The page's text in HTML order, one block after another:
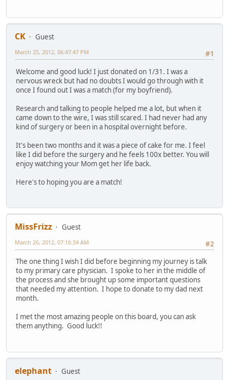
CK
Guest
#1
March 25, 2012, 06:47:47 PM
Welcome and good luck! I just donated on 1/31. I was a
nervous wreck but had no doubts I would go through with it
once I found out I was a match (for my boyfriend).
Research and talking to people helped me a lot, but when it
came down to the wire, I was still scared. I had never had any
kind of surgery or been in a hospital overnight before.
It's been two months and it was a piece of cake for me. I feel
like I did before the surgery and he feels 100x better. You will
enjoy watching your Mom get her life back.
Here's to hoping you are a match!
MissFrizz
Guest
#2
March 26, 2012, 07:16:34 AM
The one thing I wish I did before beginning my journey is talk
to my primary care physician. I spoke to her in the middle of
the process and she brought up some important questions
that needed my attention. I hope to donate to my dad next
month.
I met the most amazing people on this board, you can ask
them anything. Good luck!!
elephant
Guest